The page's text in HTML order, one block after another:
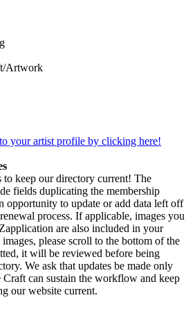
Artwork
your artist profile by clicking here!
keep our directory current! The
fields duplicating the membership
opportunity to update or add data left off
process. If applicable, images you
are also included in your
please scroll to the bottom of the
it will be reviewed before being
We ask that updates be made only
Craft can sustain the workflow and keep
our website current.